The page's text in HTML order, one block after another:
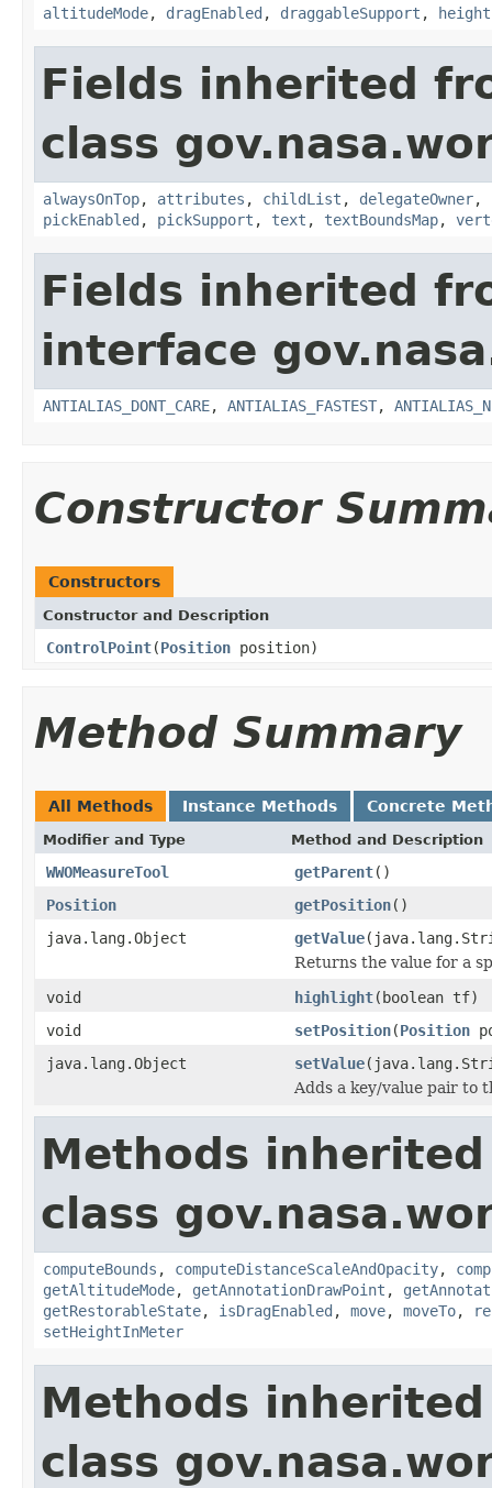
altitudeMode, dragEnabled , draggableSupport ,
Fields inherited
class
alwaysOnTop, attributes , childList , delegateOwner,
pickEnabled , pickSupport , text , textBoundsMap,
Fields inherited
interface
ANTIALIAS_DONT_CARE, ANTIALIAS_FASTEST,
Constructor
Constructors
Constructor and Description
ControlPoint(Position position)
Method Summary
All Methods Instance Methods Concrete
Modifier and Type Method and Description
WWOMeasureTool getParent()
Position
getPosition()
java.lang.Object
getValue
Returns the value for a
void
highlight(boolean tf)
void
setPosition(Position
java.lang.Object
setValue
Adds a key/value pair to
Methods
class
computeBounds , computeDistanceScaleAndOpacity,
getAltitudeMode, getAnnotationDrawPoint ,
getRestorableState, isDragEnabled , move, moveTo,
setHeightInMeter
Methods
class